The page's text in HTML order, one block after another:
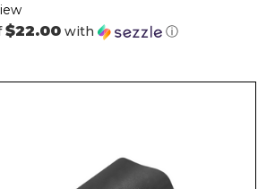
$22.00 with ⓘ